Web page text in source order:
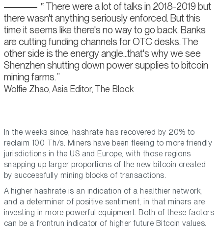
There were a lot of talks in 2018-2019 but
there wasn't anything seriously enforced. But this
time it seems like there's no way to go back. Banks
are cutting funding channels for OTC desks. The
other side is the energy angle...that's why we see
Shenzhen shutting down power supplies to bitcoin
mining farms.
Wolfie Zhao, Asia Editor, The Block
In the weeks since, hashrate has recovered by 20% to
reclaim 100 Th/s. Miners have been fleeing to more friendly
jurisdictions in the US and Europe, with those regions
snapping up larger proportions of the new bitcoin created
by successfully mining blocks of transactions.
A higher hashrate is an indication of a healthier network,
and a determiner of positive sentiment, in that miners are
investing in more powerful equipment. Both of these factors
can be a frontrun indicator of higher future Bitcoin values.